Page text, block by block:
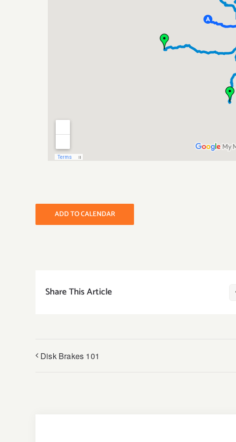
ADD TO CALENDAR
Share This Article
Disk Brakes 101